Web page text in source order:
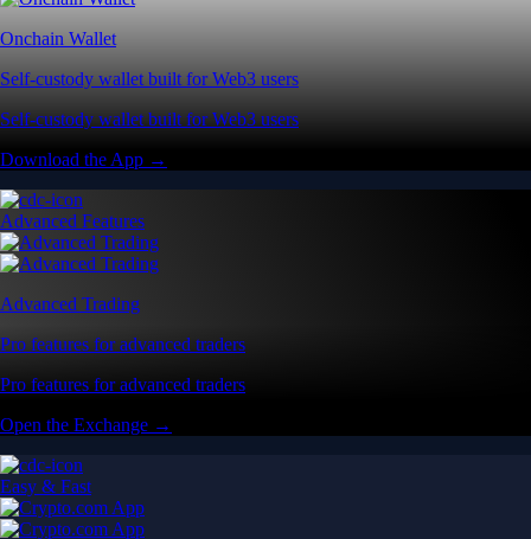
Onchain Wallet
Self-custody wallet built for Web3 users
Self-custody wallet built for Web3 users
Download the App →
Advanced Features
Advanced Trading
Pro features for advanced traders
Pro features for advanced traders
Open the Exchange →
Easy & Fast